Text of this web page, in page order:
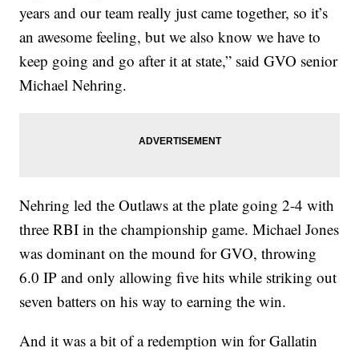
years and our team really just came together, so it’s
an awesome feeling, but we also know we have to
keep going and go after it at state,” said GVO senior
Michael Nehring.
Nehring led the Outlaws at the plate going 2-4 with
three RBI in the championship game. Michael Jones
was dominant on the mound for GVO, throwing
6.0 IP and only allowing five hits while striking out
seven batters on his way to earning the win.
And it was a bit of a redemption win for Gallatin